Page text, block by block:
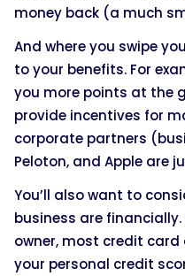
money back (a much
And where you swipe
to your benefits. For
you more points at the
provide incentives for
corporate partners
Peloton, and Apple are
You’ll also want to
business are financially.
owner, most credit
your personal credit